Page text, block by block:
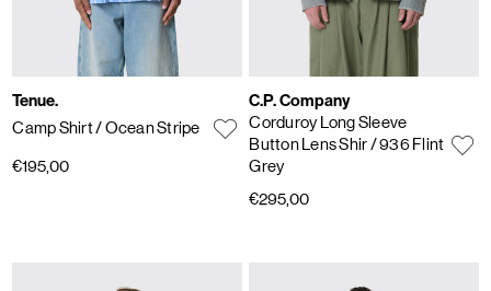
Tenue.
Camp Shirt/ Ocean Stripe
€195,00
C.P. Company
Corduroy Long Sleeve
Button Lens Shir/ 936 Flint
Grey
€295,00